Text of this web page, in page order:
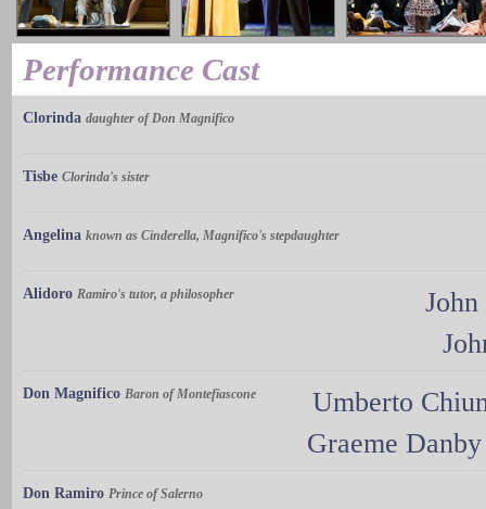
Performance Cast
Clorinda daughter of Don Magnifico
Tisbe Clorinda's sister
Angelina known as Cinderella, Magnifico's stepdaughter
Alidoro Ramiro's tutor, a philosopher
Don Magnifico Baron of Montefiascone
Umberto
Graeme Danby
Don Ramiro Prince of Salerno